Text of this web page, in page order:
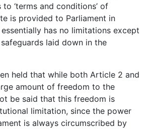
‘terms and conditions’ of
is provided to Parliament in
has no limitations except
laid down in the
held that while both Article 2 and
amount of freedom to the
be said that this freedom is
limitation, since the power
is always circumscribed by